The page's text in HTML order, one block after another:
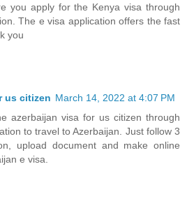
you apply for the Kenya visa through
The e visa application offers the fast
you
us citizen March 14, 2022 at 4:07 PM
azerbaijan visa for us citizen through
to travel to Azerbaijan. Just follow 3
upload document and make online
e visa.